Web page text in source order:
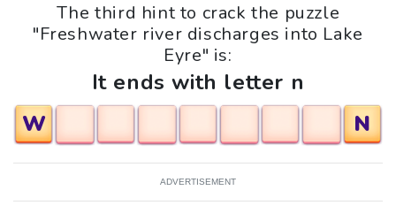
The third hint to crack the puzzle
"Freshwater river discharges into Lake
Eyre" is:
It ends with letter n
W
N
ADVERTISEMENT